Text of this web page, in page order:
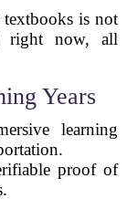
is not
right now, all
Years
learning
proof of